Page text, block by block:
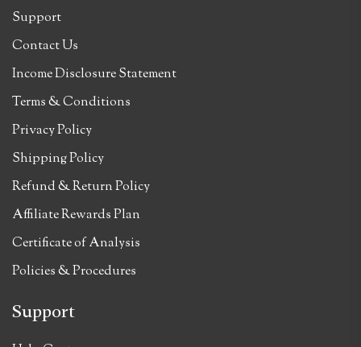
Support
Contact Us
Income Disclosure Statement
Terms & Conditions
Privacy Policy
Shipping Policy
Refund & Return Policy
Affiliate Rewards Plan
Certificate of Analysis
Policies & Procedures
Support